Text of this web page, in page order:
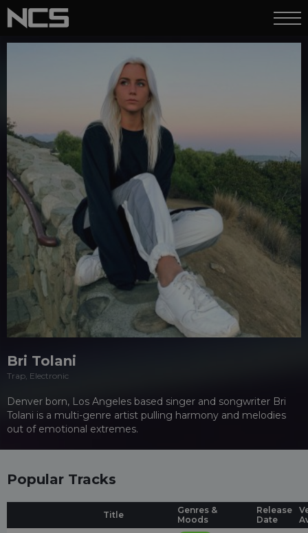
Bri Tolani
Trap, Electronic
Denver born, Los Angeles based singer and songwriter Bri
Tolani is a multi-genre artist pulling harmony and melodies
out of emotional extremes.
Popular Tracks
Title
Genres &
Moods
Release
Date